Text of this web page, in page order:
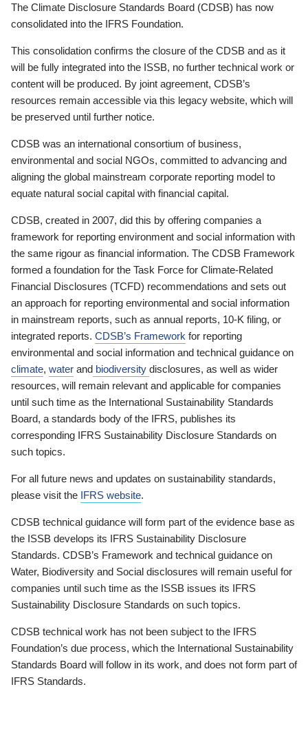
The Climate Disclosure Standards Board (CDSB) has now
consolidated into the IFRS Foundation.
This consolidation confirms the closure of the CDSB and as it
will be fully integrated into the ISSB, no further technical work or
content will be produced. By joint agreement, CDSB’s
resources remain accessible via this legacy website, which will
be preserved until further notice.
CDSB was an international consortium of business,
environmental and social NGOs, committed to advancing and
aligning the global mainstream corporate reporting model to
equate natural social capital with financial capital.
CDSB, created in 2007, did this by offering companies a
framework for reporting environment and social information with
the same rigour as financial information. The CDSB Framework
formed a foundation for the Task Force for Climate-Related
Financial Disclosures (TCFD) recommendations and sets out
an approach for reporting environmental and social information
in mainstream reports, such as annual reports, 10-K filing, or
integrated reports. CDSB’s Framework for reporting
environmental and social information and technical guidance on
climate, water and biodiversity disclosures, as well as wider
resources, will remain relevant and applicable for companies
until such time as the International Sustainability Standards
Board, a standards body of the IFRS, publishes its
corresponding IFRS Sustainability Disclosure Standards on
such topics.
For all future news and updates on sustainability standards,
please visit the IFRS website.
CDSB technical guidance will form part of the evidence base as
the ISSB develops its IFRS Sustainability Disclosure
Standards. CDSB’s Framework and technical guidance on
Water, Biodiversity and Social disclosures will remain useful for
companies until such time as the ISSB issues its IFRS
Sustainability Disclosure Standards on such topics.
CDSB technical work has not been subject to the IFRS
Foundation’s due process, which the International Sustainability
Standards Board will follow in its work, and does not form part of
IFRS Standards.